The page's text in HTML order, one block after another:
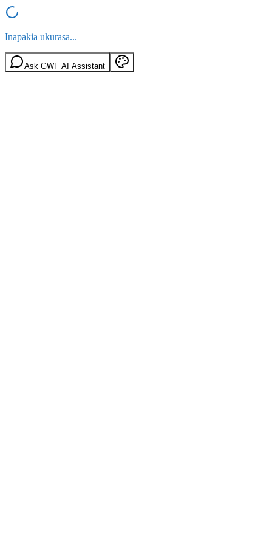
Inapakia ukurasa...
Ask GWF AI Assistant